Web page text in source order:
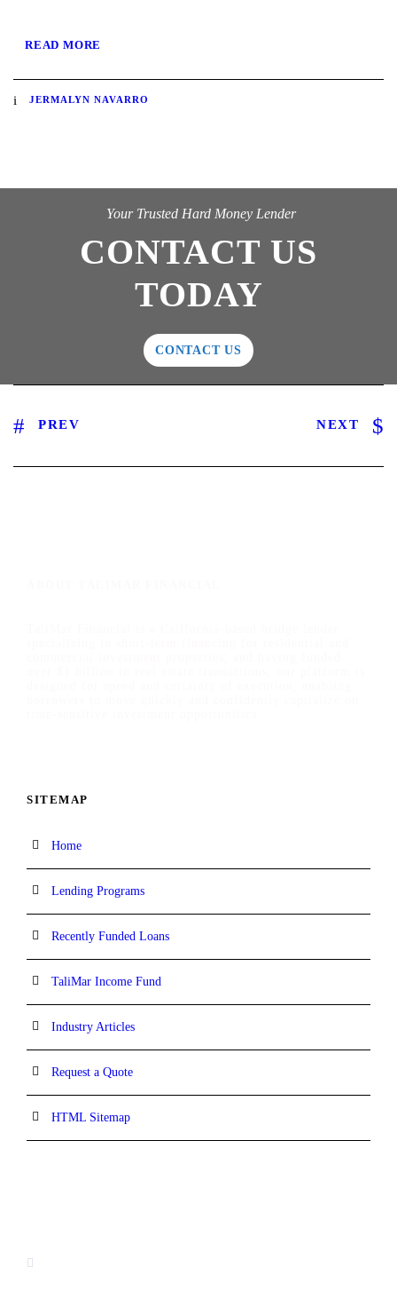
READ MORE
JERMALYN NAVARRO
Your Trusted Hard Money Lender
CONTACT US
TODAY
CONTACT US
PREV NEXT
SITEMAP
Home
Lending Programs
Recently Funded Loans
TaliMar Income Fund
Industry Articles
Request a Quote
HTML Sitemap